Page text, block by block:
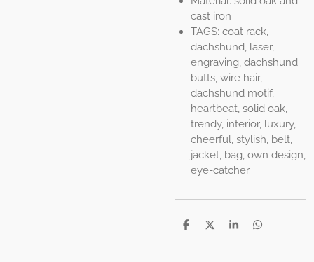
cast iron
TAGS: coat rack,
dachshund, laser,
engraving, dachshund
butts, wire hair,
dachshund motif,
heartbeat, solid oak,
trendy, interior, luxury,
cheerful, stylish, belt,
jacket, bag, own design,
eye-catcher.
S
S
S
S